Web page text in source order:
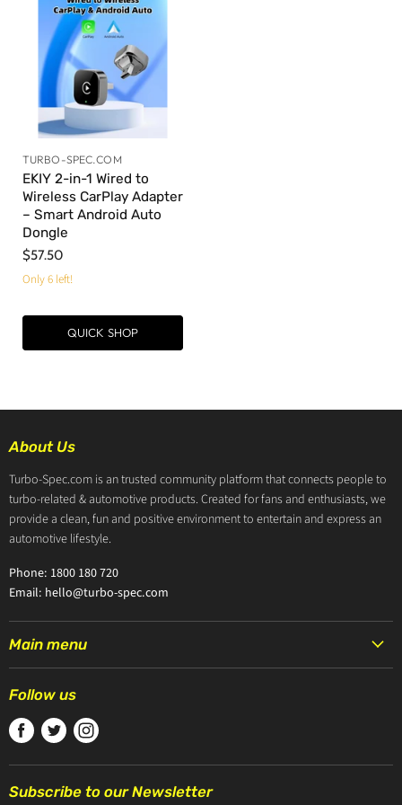
TURBO-SPEC.COM
EKIY 2-in-1 Wired to
Wireless CarPlay Adapter
– Smart Android Auto
Dongle
$57.50
Only 6 left!
QUICK SHOP
About Us
Turbo-Spec.com is an trusted community platform that connects people to
turbo-related & automotive products. Created for fans and enthusiasts, we
provide a clean, fun and positive environment to entertain and express an
automotive lifestyle.
Phone: 1800 180 720
Email: hello@turbo-spec.com
Main menu
PRODUCTS
TURBOCHARGERS
CONTACT US
Follow us
Find
Facebook
Find
Twitter
Find
Instagram
Subscribe to our Newsletter